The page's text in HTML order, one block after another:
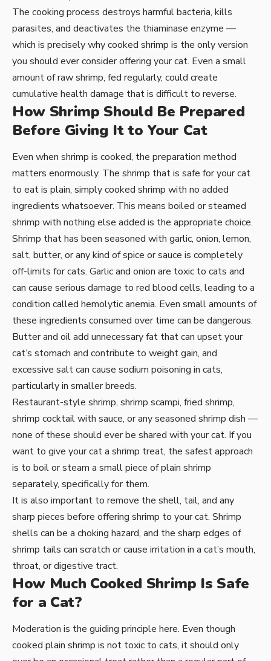
The cooking process destroys harmful bacteria, kills
parasites, and deactivates the thiaminase enzyme —
which is precisely why cooked shrimp is the only version
you should ever consider offering your cat. Even a small
amount of raw shrimp, fed regularly, could create
cumulative health damage that is difficult to reverse.
How Shrimp Should Be Prepared
Before Giving It to Your Cat
Even when shrimp is cooked, the preparation method
matters enormously. The shrimp that is safe for your cat
to eat is plain, simply cooked shrimp with no added
ingredients whatsoever. This means boiled or steamed
shrimp with nothing else added is the appropriate choice.
Shrimp that has been seasoned with garlic, onion, lemon,
salt, butter, or any kind of spice or sauce is completely
off-limits for cats. Garlic and onion are toxic to cats and
can cause serious damage to red blood cells, leading to a
condition called hemolytic anemia. Even small amounts of
these ingredients consumed over time can be dangerous.
Butter and oil add unnecessary fat that can upset your
cat’s stomach and contribute to weight gain, and
excessive salt can cause sodium poisoning in cats,
particularly in smaller breeds.
Restaurant-style shrimp, shrimp scampi, fried shrimp,
shrimp cocktail with sauce, or any seasoned shrimp dish —
none of these should ever be shared with your cat. If you
want to give your cat a shrimp treat, the safest approach
is to boil or steam a small piece of plain shrimp
separately, specifically for them.
It is also important to remove the shell, tail, and any
sharp pieces before offering shrimp to your cat. Shrimp
shells can be a choking hazard, and the sharp edges of
shrimp tails can scratch or cause irritation in a cat’s mouth,
throat, or digestive tract.
How Much Cooked Shrimp Is Safe
for a Cat?
Moderation is the guiding principle here. Even though
cooked plain shrimp is not toxic to cats, it should only